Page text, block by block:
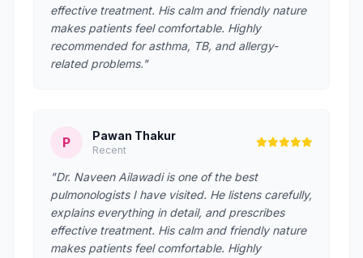
effective treatment. His calm and friendly nature
makes patients feel comfortable. Highly
recommended for asthma, TB, and allergy-
related problems."
P Pawan Thakur
Recent
"Dr. Naveen Ailawadi is one of the best
pulmonologists I have visited. He listens carefully,
explains everything in detail, and prescribes
effective treatment. His calm and friendly nature
makes patients feel comfortable. Highly